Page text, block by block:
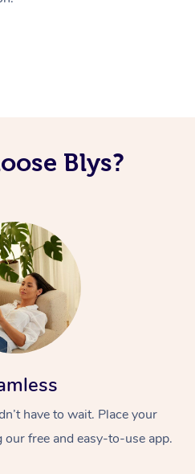
Blys?
have to wait. Place your
free and easy-to-use app.